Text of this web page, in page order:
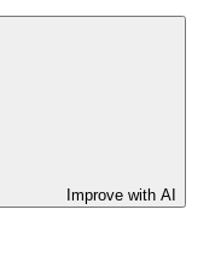
Improve with AI